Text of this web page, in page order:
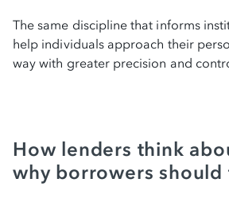
The same discipline that informs
help individuals approach their
way with greater precision and
How lenders think
why borrowers should